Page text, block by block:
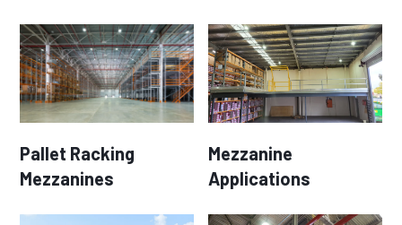
Pallet Racking
Mezzanines
Mezzanine
Applications